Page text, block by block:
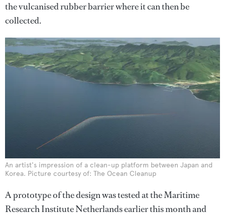
the vulcanised rubber barrier where it can then be
collected.
An artist's impression of a clean-up platform between Japan and
Korea. Picture courtesy of: The Ocean Cleanup
A prototype of the design was tested at the Maritime
Research Institute Netherlands earlier this month and